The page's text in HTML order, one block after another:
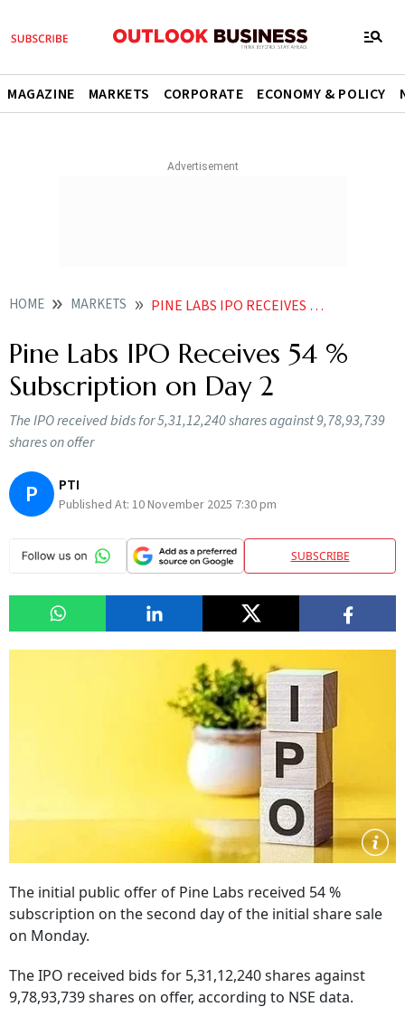
MAGAZINE MARKETS CORPORATE ECONOMY & POLICY
HOME MARKETS PINE LABS IPO RECEIVES 54 SUBSCRIPTION ON DAY
Pine Labs IPO Receives 54 %
Subscription on Day 2
The IPO received bids for 5,31,12,240 shares against 9,78,93,739
shares on offer
P PTI
Published At: 10 November 2025 7:30 pm
SUBSCRIBE
The initial public offer of Pine Labs received 54 %
subscription on the second day of the initial share sale
on Monday.
The IPO received bids for 5,31,12,240 shares against
9,78,93,739 shares on offer, according to NSE data.